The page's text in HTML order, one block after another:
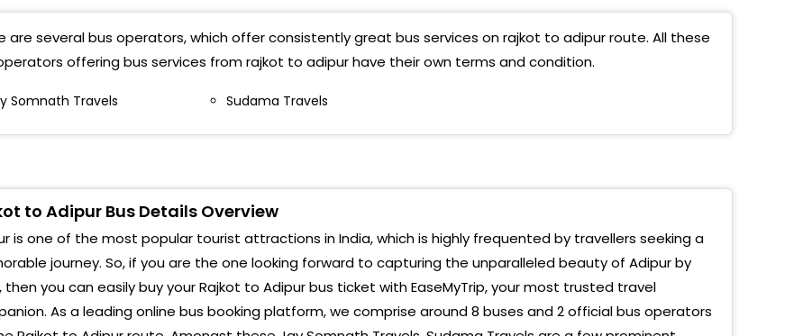
CollegeRajkot>Morbi highway ()
College Rajkot>Morbi highway()
> Sorathiyawadi Circle
Road, New Jakatnaka
Honda Show Room Gondal Chokdi (BUS MAY
are several bus operators, which offer consistently great bus services on rajkot to adipur route. All these
offering bus services from rajkot to adipur have their own terms and condition.
Somnath Travels Sudama Travels
to Adipur Bus Details Overview
is one of the most popular tourist attractions in India, which is highly frequented by travellers seeking a
journey. So, if you are the one looking forward to capturing the unparalleled beauty of Adipur by
then you can easily buy your Rajkot to Adipur bus ticket with EaseMyTrip, your most trusted travel
As a leading online bus booking platform, we comprise around 8 buses and 2 official bus operators